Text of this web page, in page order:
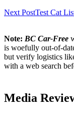
Post
Next PostTest Cat
Note: BC Car-Free
is woefully out-of-
but verify logistics
with a web search
Media